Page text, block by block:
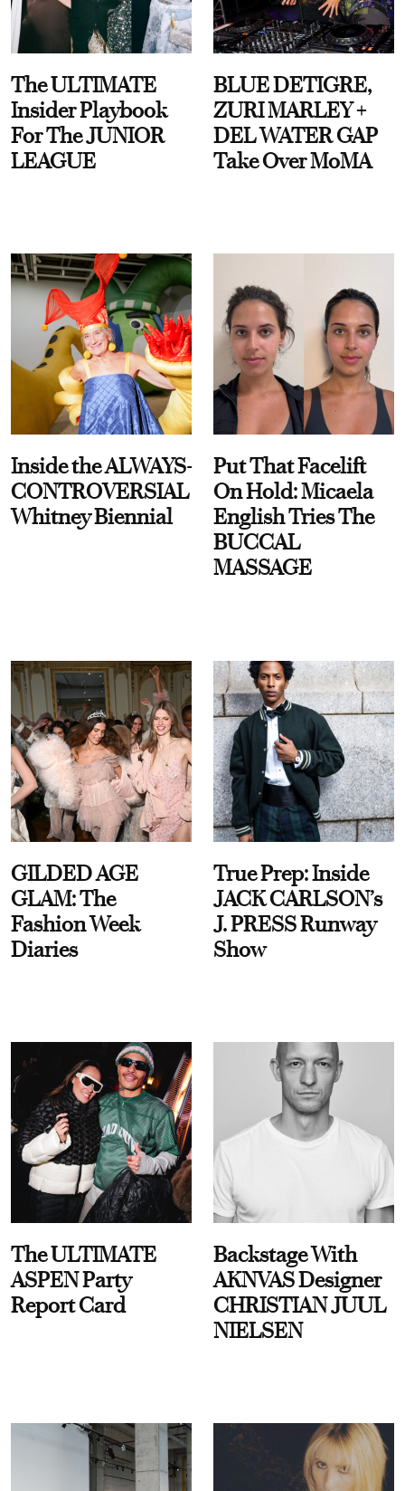
The ULTIMATE
Insider Playbook
For The JUNIOR
LEAGUE
BLUE DETIGRE,
ZURI MARLEY +
DEL WATER GAP
Take Over MoMA
Inside the ALWAYS-
CONTROVERSIAL
Whitney Biennial
Put That Facelift
On Hold: Micaela
English Tries The
BUCCAL
MASSAGE
GILDED AGE
GLAM: The
Fashion Week
Diaries
True Prep: Inside
JACK CARLSON’s
J. PRESS Runway
Show
The ULTIMATE
ASPEN Party
Report Card
Backstage With
AKNVAS Designer
CHRISTIAN JUUL
NIELSEN